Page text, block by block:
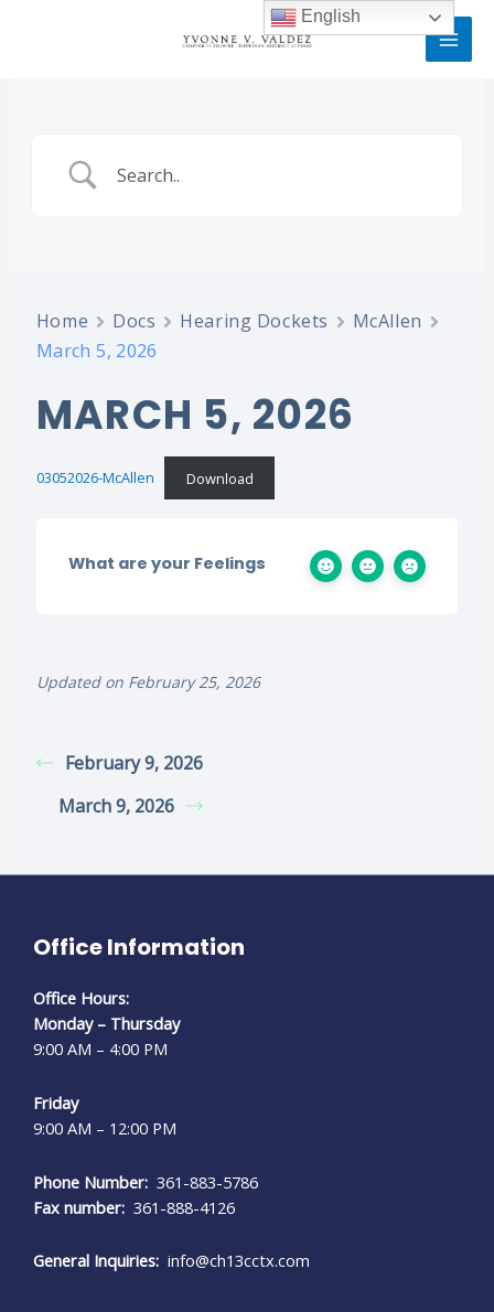
Home Docs Hearing Dockets
McAllen
March 5, 2026
MARCH 5, 2026
03052026-McAllen Download
What are your Feelings
Updated on February 25, 2026
February 9, 2026
March 9, 2026
Office Information
Office Hours:
Monday – Thursday
9:00 AM – 4:00 PM
Friday
9:00 AM – 12:00 PM
Phone Number: 361-883-5786
Fax number: 361-888-4126
General Inquiries: info@ch13cctx.com
English